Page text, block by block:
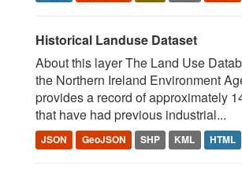
Historical Landuse Dataset
About this layer The Land Use
the Northern Ireland Environment
provides a record of approximately
that have had previous industrial...
JSON GeoJSON SHP KML HTML